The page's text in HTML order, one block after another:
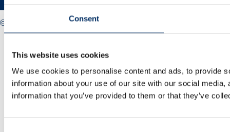
Consent
This website uses cookies
We use cookies to personalise content and ads, to provide
information about your use of our site with our social
information that you’ve provided to them or that they’ve
© 2025 Midlands Net Zero Hub
Accessibility
Sitemap